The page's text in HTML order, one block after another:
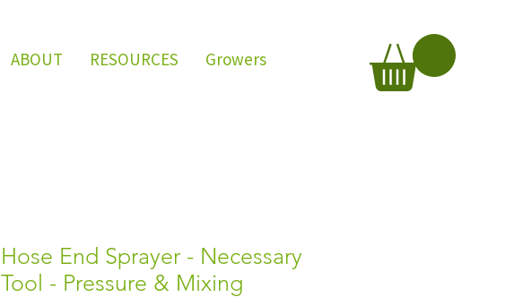
ABOUT RESOURCES Growers
Hose End Sprayer - Necessary
Tool - Pressure & Mixing